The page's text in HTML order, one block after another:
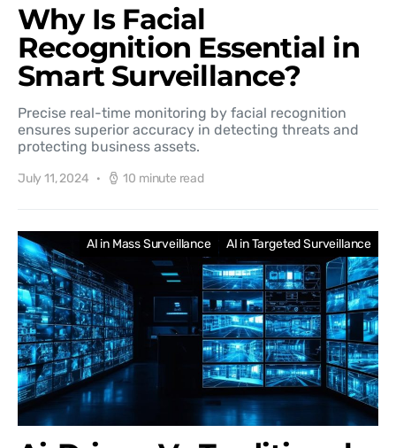
Why Is Facial
Recognition Essential in
Smart Surveillance?
Precise real-time monitoring by facial recognition
ensures superior accuracy in detecting threats and
protecting business assets.
July 11, 2024 10 minute read
AI in Mass Surveillance AI in Targeted Surveillance